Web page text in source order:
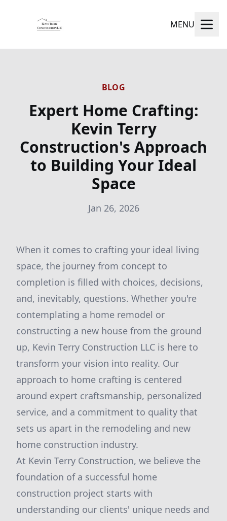
MENU
BLOG
Expert Home Crafting:
Kevin Terry
Construction's Approach
to Building Your Ideal
Space
Jan 26, 2026
When it comes to crafting your ideal living
space, the journey from concept to
completion is filled with choices, decisions,
and, inevitably, questions. Whether you're
contemplating a home remodel or
constructing a new house from the ground
up, Kevin Terry Construction LLC is here to
transform your vision into reality. Our
approach to home crafting is centered
around expert craftsmanship, personalized
service, and a commitment to quality that
sets us apart in the remodeling and new
home construction industry.
At Kevin Terry Construction, we believe the
foundation of a successful home
construction project starts with
understanding our clients' unique needs and